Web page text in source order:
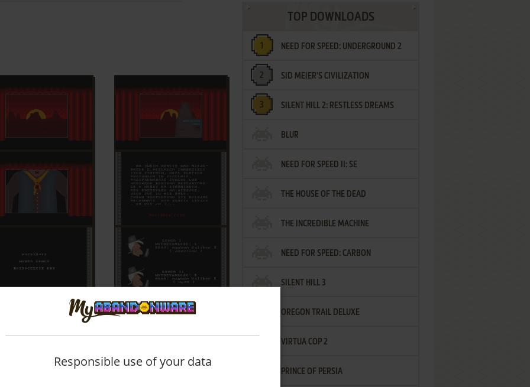
TOP DOWNLOADS
NEED FOR SPEED: UNDERGROUND 2
SID MEIER'S CIVILIZATION
SILENT HILL 2: RESTLESS DREAMS
BLUR
NEED FOR SPEED II: SE
THE HOUSE OF THE DEAD
THE INCREDIBLE MACHINE
NEED FOR SPEED: CARBON
SILENT HILL 3
OREGON TRAIL DELUXE
VIRTUA COP 2
PRINCE OF PERSIA
Responsible use of your data